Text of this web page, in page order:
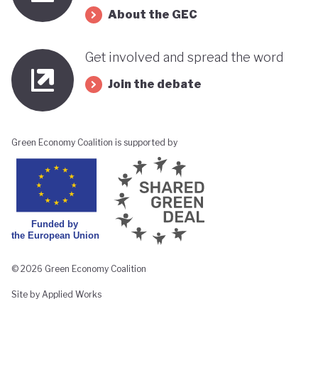
About the GEC
Get involved and spread the word
Join the debate
Green Economy Coalition is supported by
© 2026 Green Economy Coalition
Site by Applied Works